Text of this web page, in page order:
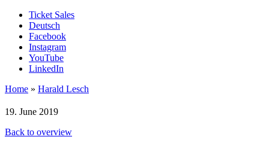
Ticket Sales
Deutsch
Facebook
Instagram
YouTube
LinkedIn
Home » Harald Lesch
19. June 2019
Back to overview